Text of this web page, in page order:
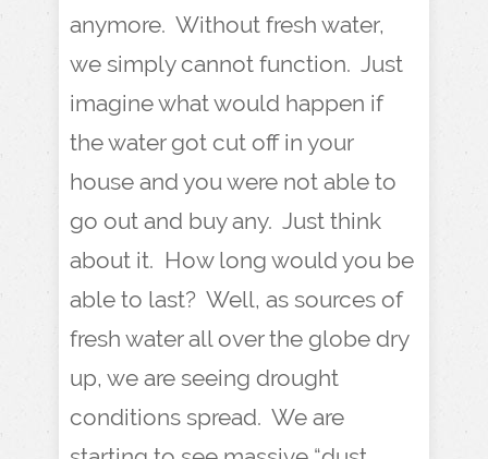
anymore. Without fresh water,
we simply cannot function. Just
imagine what would happen if
the water got cut off in your
house and you were not able to
go out and buy any. Just think
about it. How long would you be
able to last? Well, as sources of
fresh water all over the globe dry
up, we are seeing drought
conditions spread. We are